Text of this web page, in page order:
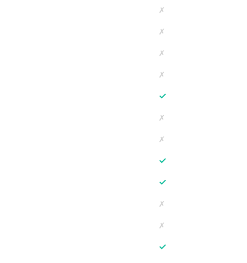
✗
✗
✗
✗
✓
✗
✗
✓
✓
✗
✗
✓